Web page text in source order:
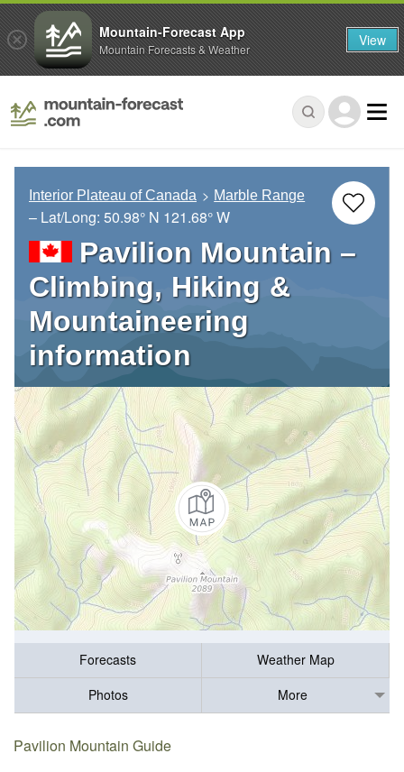
Interior Plateau of Canada Marble Range
– Lat/Long: 50.98° N 121.68° W
Pavilion Mountain –
Climbing, Hiking &
Mountaineering
information
Forecasts
Weather Map
Photos
More
Pavilion Mountain Guide
Mountain-Forecast App
Mountain Forecasts & Weather View